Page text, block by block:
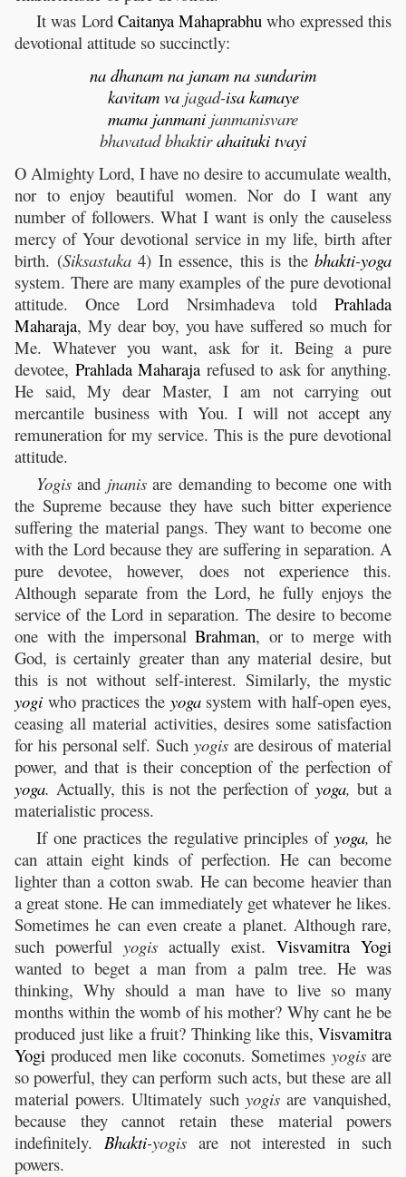
It was Lord Caitanya Mahaprabhu who expressed this
devotional attitude so succinctly:
na dhanam na janam na sundarim
kavitam vajagad-isa kamaye
mama janmani janmanisvare
bhavatad bhaktirahaituki tvayi
O Almighty Lord, I have no desire to accumulate wealth,
nor to enjoy beautiful women. Nor do I want any
number of followers. What I want is only the causeless
mercy of Your devotional service in my life, birth after
birth. (Siksastaka4) In essence, this is the bhakti-yoga
system. There are many examples of the pure devotional
attitude. Once Lord Nrsimhadeva told Prahlada
Maharaja, My dear boy, you have suffered so much for
Me. Whatever you want, ask for it. Being a pure
devotee, Prahlada Maharaja refused to ask for anything.
He said, My dear Master, I am not carrying out
mercantile business with You. I will not accept any
remuneration for my service. This is the pure devotional
attitude.
Yogis and jnanisare demanding to become one with
the Supreme because they have such bitter experience
suffering the material pangs. They want to become one
with the Lord because they are suffering in separation. A
pure devotee, however, does not experience this.
Although separate from the Lord, he fully enjoys the
service of the Lord in separation. The desire to become
one with the impersonal Brahman, or to merge with
God, is certainly greater than any material desire, but
this is not without self-interest. Similarly, the mystic
yogi who practices the yogasystem with half-open eyes,
ceasing all material activities, desires some satisfaction
for his personal self. Such yogisare desirous of material
power, and that is their conception of the perfection of
yoga. Actually, this is not the perfection of yoga, but a
materialistic process.
If one practices the regulative principles ofyoga, he
can attain eight kinds of perfection. He can become
lighter than a cotton swab. He can become heavier than
a great stone. He can immediately get whatever he likes.
Sometimes he can even create a planet. Although rare,
such powerful yogis actually exist. Visvamitra Yogi
wanted to beget a man from a palm tree. He was
thinking, Why should a man have to live so many
months within the womb of his mother? Why cant he be
produced just like a fruit? Thinking like this, Visvamitra
Yogi produced men like coconuts. Sometimes yogisare
so powerful, they can perform such acts, but these are all
material powers. Ultimately such yogisare vanquished,
because they cannot retain these material powers
indefinitely. Bhakti-yogisare not interested in such
powers.